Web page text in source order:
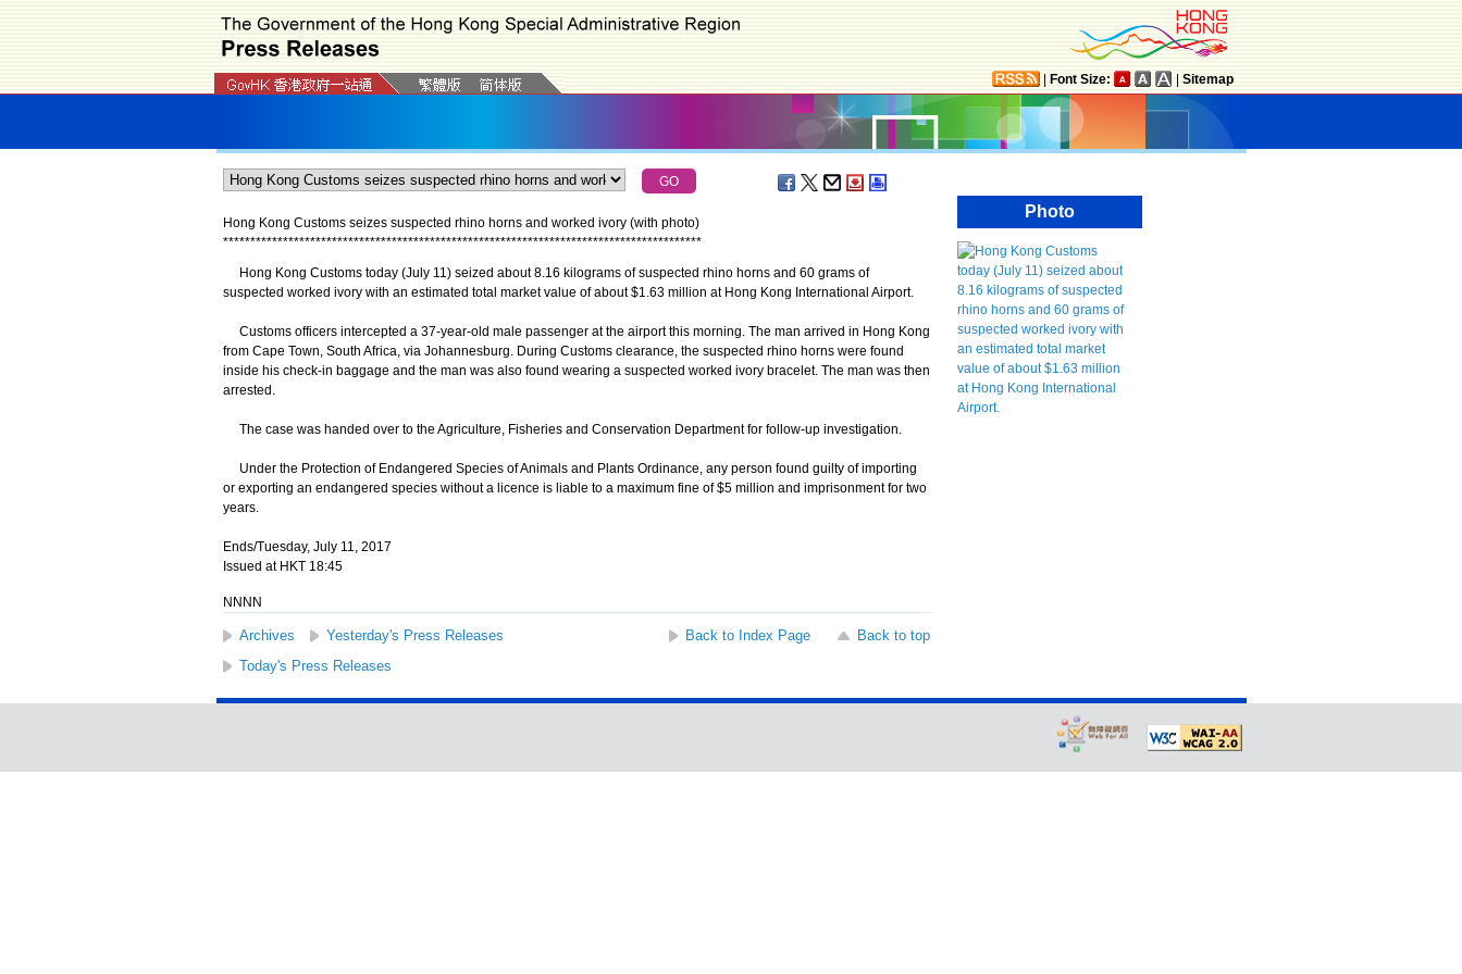
Font Size: Sitemap
Hong Kong Customs seizes suspected rhino horns and worked ivory (with photo)
****************************************************************************************
​Hong Kong Customs today (July 11) seized about 8.16 kilograms of suspected rhino horns and 60 grams of
suspected worked ivory with an estimated total market value of about $1.63 million at Hong Kong International Airport.
Customs officers intercepted a 37-year-old male passenger at the airport this morning. The man arrived in Hong Kong
from Cape Town, South Africa, via Johannesburg. During Customs clearance, the suspected rhino horns were found
inside his check-in baggage and the man was also found wearing a suspected worked ivory bracelet. The man was then
arrested.
The case was handed over to the Agriculture, Fisheries and Conservation Department for follow-up investigation.
Under the Protection of Endangered Species of Animals and Plants Ordinance, any person found guilty of importing
or exporting an endangered species without a licence is liable to a maximum fine of $5 million and imprisonment for two
years.
Ends/Tuesday, July 11, 2017
Issued at HKT 18:45
NNNN
Archives Yesterday's Press Releases Back to Index Page
Back to top
Today's Press Releases
Photo